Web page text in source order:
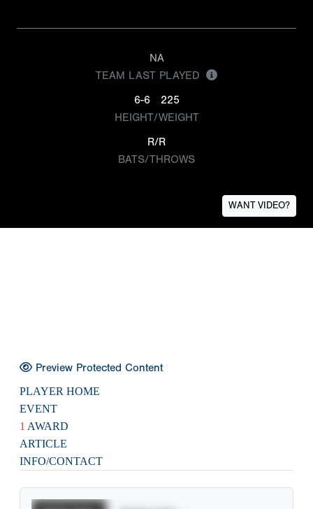
NA
TEAM LAST PLAYED
6-6
225
HEIGHT/WEIGHT
R/R
BATS/THROWS
WANT VIDEO?
Preview Protected Content
PLAYER HOME
EVENT
1 AWARD
ARTICLE
INFO/CONTACT